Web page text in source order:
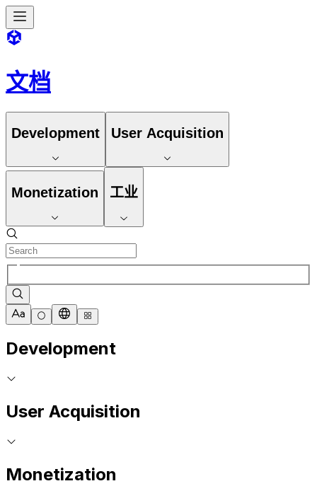
文档
Development User Acquisition
Monetization 工业
Development
User Acquisition
Monetization